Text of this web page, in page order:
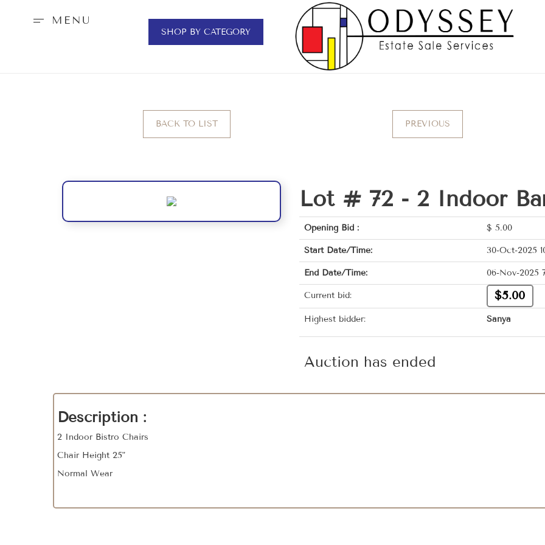
MENU
SHOP BY CATEGORY
BACK TO LIST PREVIOUS
Lot # 72 - 2 Indoor
Opening Bid : $ 5.00
Start Date/Time: 30-Oct-2025
End Date/Time: 06-Nov-2025
Current bid: $5.00
Highest bidder: Sanya
Auction has ended
Description :
2 Indoor Bistro Chairs
Chair Height 25"
Normal Wear